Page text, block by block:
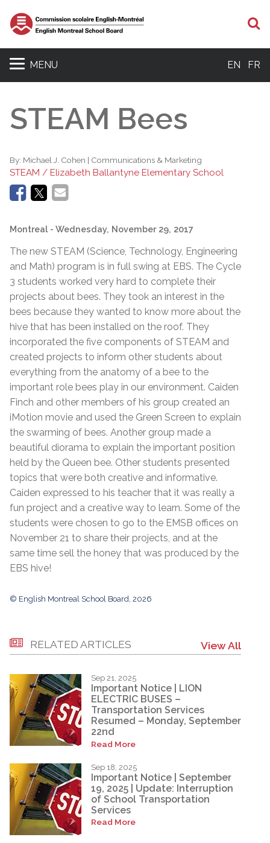
MENU EN FR
STEAM Bees
By: Michael J. Cohen | Communications & Marketing
STEAM / Elizabeth Ballantyne Elementary School
Montreal - Wednesday, November 29, 2017
The new STEAM (Science, Technology, Engineering
and Math) program is in full swing at EBS. The Cycle
3 students worked very hard to complete their
projects about bees. They took an interest in the
bees because they wanted to know more about the
hive that has been installed on the roof. They
incorporated the five components of STEAM and
created projects to inform other students about
everything from the anatomy of a bee to the
important role bees play in our environment. Caiden
Finch and other members of his group created an
iMotion movie and used the Green Screen to explain
the swarming of bees. Another group made a
beautiful diorama to explain the important position
held by the Queen bee. Other students presented
topics that were both creative and informative.
Caiden expressed to his teacher that it was really a
fun project and a creative way to learn. Some of the
students were chosen to go to the EMSB offices on
November 21 to share their projects, and at the
same time sell the honey that was produced by the
EBS hive!
© English Montreal School Board, 2026
RELATED ARTICLES View All
Sep 21, 2025
Important Notice | LION
ELECTRIC BUSES –
Transportation Services
Resumed – Monday, September
22nd
Read More
Sep 18, 2025
Important Notice | September
19, 2025 | Update: Interruption
of School Transportation
Services
Read More